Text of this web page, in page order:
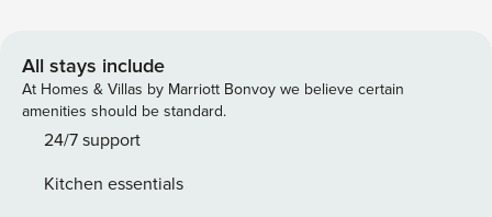
as concrete grinding and possible debris/dust could occur
as well. Pool hours are currently limited to 5 PM until 10 PM
unless the end of May. Discounts will not be given for
construction-related inconveniences including but not
closed/blocked balconies, or dust/debris. Have a look at
All stays include
At Homes & Villas by Marriott Bonvoy we believe certain
amenities should be standard.
24/7 support
Kitchen essentials